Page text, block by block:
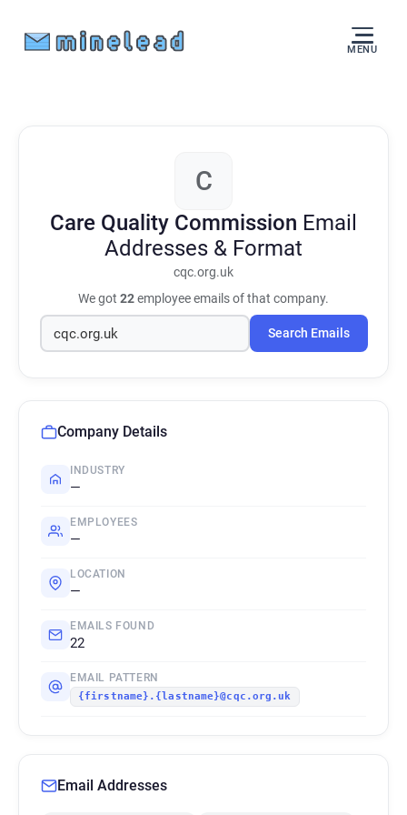
MENU
C
Care Quality Commission Email
Addresses & Format
cqc.org.uk
We got 22employee emails of that company.
Search Emails
Company Details
INDUSTRY
—
EMPLOYEES
—
LOCATION
—
EMAILS FOUND
22
EMAIL PATTERN
{firstname}.{lastname}@cqc.org.uk
Email Addresses